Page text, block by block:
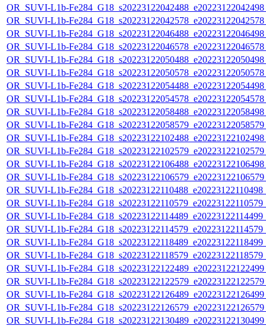
OR_SUVI-L1b-
OR_SUVI-L1b-
OR_SUVI-L1b-
OR_SUVI-L1b-
OR_SUVI-L1b-
OR_SUVI-L1b-
OR_SUVI-L1b-
OR_SUVI-L1b-
OR_SUVI-L1b-
OR_SUVI-L1b-
OR_SUVI-L1b-
OR_SUVI-L1b-
OR_SUVI-L1b-
OR_SUVI-L1b-
OR_SUVI-L1b-
OR_SUVI-L1b-
OR_SUVI-L1b-
OR_SUVI-L1b-
OR_SUVI-L1b-
OR_SUVI-L1b-
OR_SUVI-L1b-
OR_SUVI-L1b-
OR_SUVI-L1b-
OR_SUVI-L1b-
OR_SUVI-L1b-